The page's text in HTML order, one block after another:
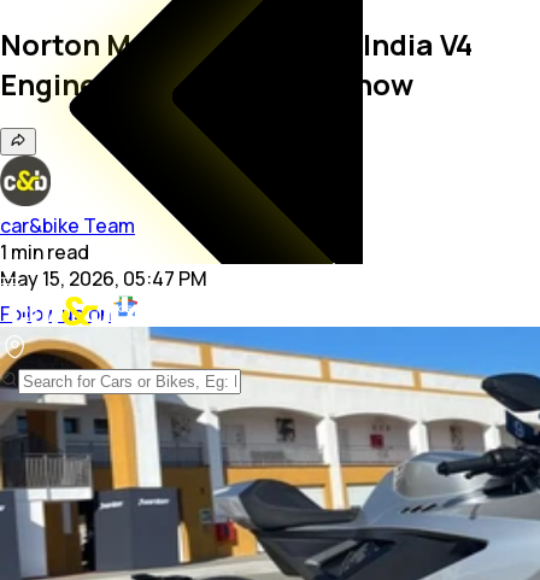
Norton Manx R's Made-in-India V4
Engine: All You Need To Know
car&bike Team
1 minread
May 15, 2026, 05:47 PM
Follow us on